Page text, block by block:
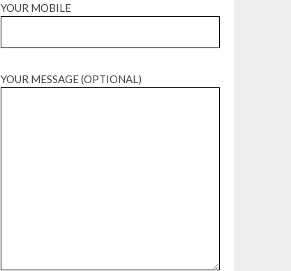
YOUR MOBILE
YOUR MESSAGE (OPTIONAL)